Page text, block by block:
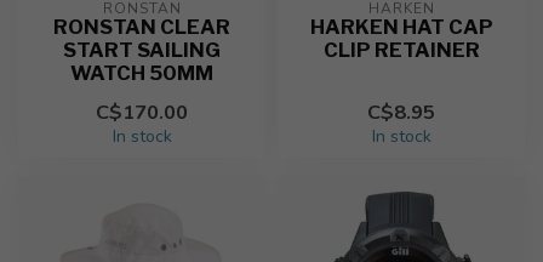
RONSTAN
RONSTAN CLEAR
START SAILING
WATCH 50MM
C$170.00
In stock
HARKEN
HARKEN HAT CAP
CLIP RETAINER
C$8.95
In stock